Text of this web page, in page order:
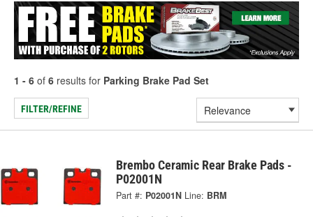
1 - 6 of 6 results for Parking Brake Pad Set
FILTER/REFINE
Brembo Ceramic Rear Brake Pads -
P02001N
Part #: P02001N Line: BRM